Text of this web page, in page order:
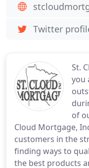
St.
you
of
Cloud Mortgage,
customers in the
finding ways to
the best products
Twitter